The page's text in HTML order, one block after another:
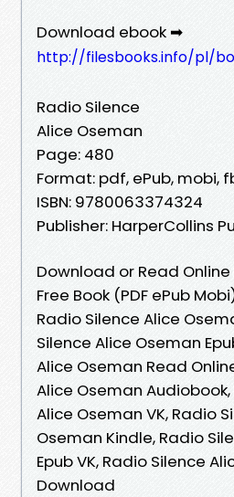
Download ebook ➡
http://filesbooks.info/pl/
Radio Silence
Alice Oseman
Page: 480
Format: pdf, ePub, mobi,
ISBN: 9780063374324
Publisher: HarperCollins
Download or Read
Free Book (PDF ePub
Radio Silence Alice
Silence Alice Oseman
Alice Oseman Read
Alice Oseman
Alice Oseman VK, Radio
Oseman Kindle, Radio
Epub VK, Radio Silence
Download